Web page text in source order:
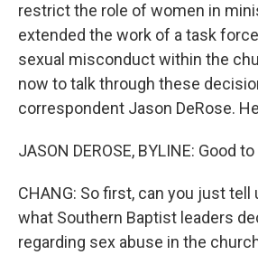
restrict the role of women in
extended the work of a task
sexual misconduct within the
now to talk through these
correspondent Jason DeRose.
JASON DEROSE, BYLINE: Good
CHANG: So first, can you just tell
what Southern Baptist leaders
regarding sex abuse in the